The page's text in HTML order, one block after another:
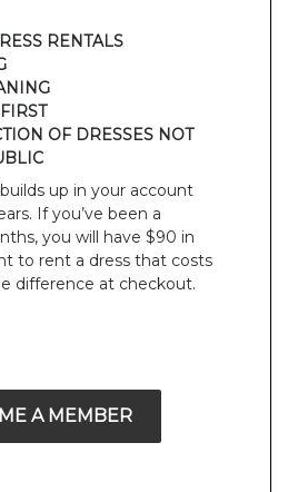
RENTALS
OF DRESSES NOT
up in your account
If you’ve been a
you will have $90 in
to rent a dress that costs
difference at checkout.
A MEMBER